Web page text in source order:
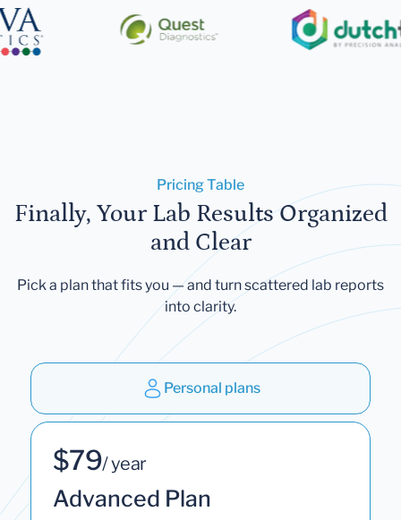
Pricing Table
Finally, Your Lab Results Organized
and Clear
Pick a plan that fits you — and turn scattered lab reports
into clarity.
Personal plans
$79/ year
Advanced Plan